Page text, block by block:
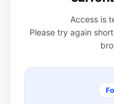
Access is
Please try again